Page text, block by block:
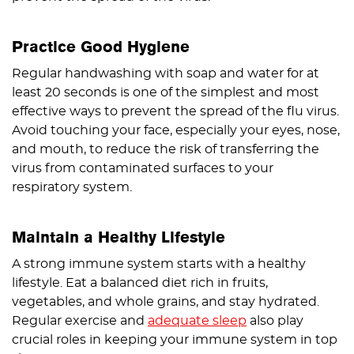
Practice Good Hygiene
Regular handwashing with soap and water for at
least 20 seconds is one of the simplest and most
effective ways to prevent the spread of the flu virus.
Avoid touching your face, especially your eyes, nose,
and mouth, to reduce the risk of transferring the
virus from contaminated surfaces to your
respiratory system.
Maintain a Healthy Lifestyle
A strong immune system starts with a healthy
lifestyle. Eat a balanced diet rich in fruits,
vegetables, and whole grains, and stay hydrated.
Regular exercise and adequate sleep also play
crucial roles in keeping your immune system in top